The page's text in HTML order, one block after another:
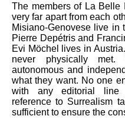
The members of La
very far apart from each
Misiano-Genovese live in
Pierre Depétris and
Evi Möchel lives in
never physically
autonomous and
what they want. No one
with any editorial line
reference to Surrealism
sufficient to ensure the